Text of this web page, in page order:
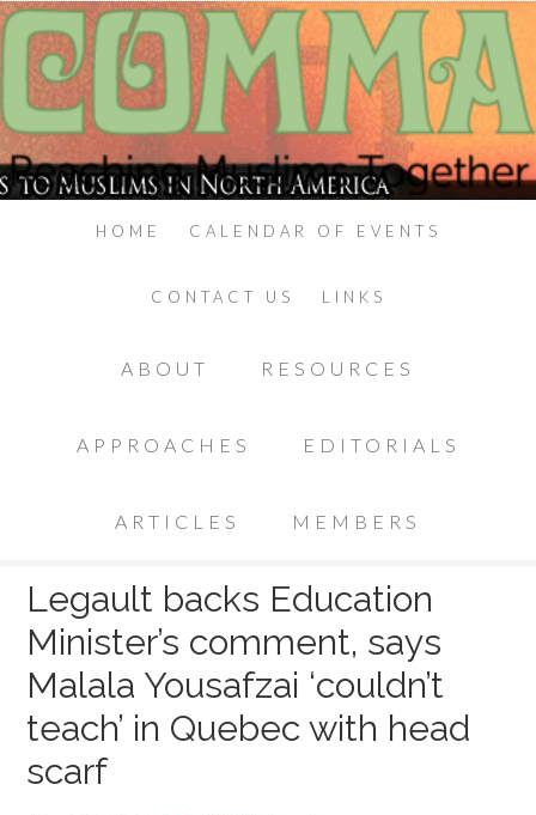
HOME CALENDAR OF EVENTS
CONTACT US LINKS
ABOUT RESOURCES
APPROACHES EDITORIALS
ARTICLES MEMBERS
Legault backs Education
Minister’s comment, says
Malala Yousafzai ‘couldn’t
teach’ in Quebec with head
scarf